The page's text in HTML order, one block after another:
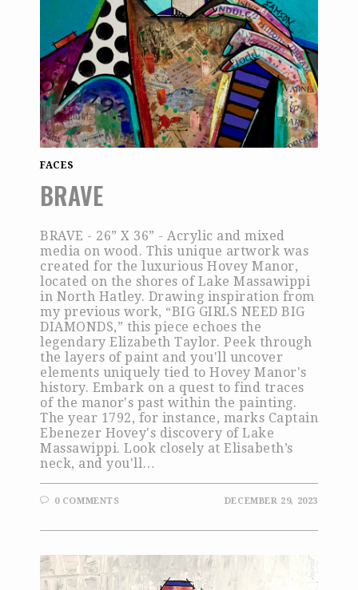
FACES
BRAVE
BRAVE - 26” X 36” - Acrylic and mixed
media on wood. This unique artwork was
created for the luxurious Hovey Manor,
located on the shores of Lake Massawippi
in North Hatley. Drawing inspiration from
my previous work, “BIG GIRLS NEED BIG
DIAMONDS,” this piece echoes the
legendary Elizabeth Taylor. Peek through
the layers of paint and you'll uncover
elements uniquely tied to Hovey Manor's
history. Embark on a quest to find traces
of the manor's past within the painting.
The year 1792, for instance, marks Captain
Ebenezer Hovey's discovery of Lake
Massawippi. Look closely at Elisabeth’s
neck, and you'll…
0 COMMENTS DECEMBER 29, 2023